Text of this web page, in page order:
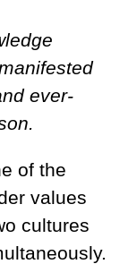
ever-
of the
values
cultures